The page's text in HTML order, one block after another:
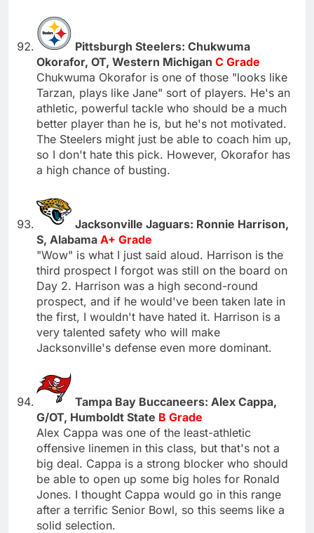
Pittsburgh Steelers: Chukwuma
Okorafor, OT, Western Michigan C Grade
Chukwuma Okorafor is one of those "looks like
Tarzan, plays like Jane" sort of players. He's an
athletic, powerful tackle who should be a much
better player than he is, but he's not motivated.
The Steelers might just be able to coach him up,
so I don't hate this pick. However, Okorafor has
a high chance of busting.
Jacksonville Jaguars: Ronnie Harrison,
S, Alabama A+ Grade
"Wow" is what I just said aloud. Harrison is the
third prospect I forgot was still on the board on
Day 2. Harrison was a high second-round
prospect, and if he would've been taken late in
the first, I wouldn't have hated it. Harrison is a
very talented safety who will make
Jacksonville's defense even more dominant.
Tampa Bay Buccaneers: Alex Cappa,
G/OT, Humboldt State B Grade
Alex Cappa was one of the least-athletic
offensive linemen in this class, but that's not a
big deal. Cappa is a strong blocker who should
be able to open up some big holes for Ronald
Jones. I thought Cappa would go in this range
after a terrific Senior Bowl, so this seems like a
solid selection.